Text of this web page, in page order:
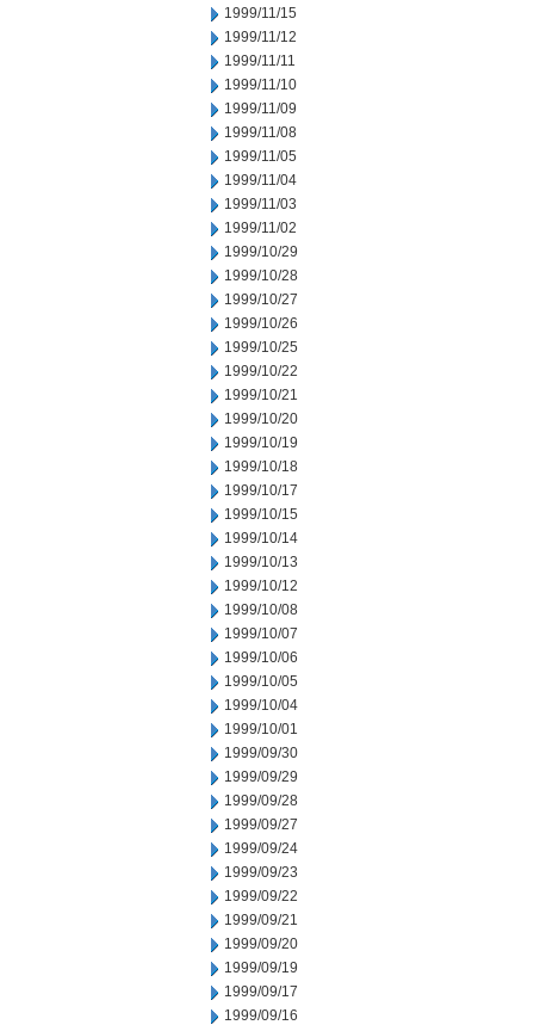
1999/11/15
1999/11/12
1999/11/11
1999/11/10
1999/11/09
1999/11/08
1999/11/05
1999/11/04
1999/11/03
1999/11/02
1999/10/29
1999/10/28
1999/10/27
1999/10/26
1999/10/25
1999/10/22
1999/10/21
1999/10/20
1999/10/19
1999/10/18
1999/10/17
1999/10/15
1999/10/14
1999/10/13
1999/10/12
1999/10/08
1999/10/07
1999/10/06
1999/10/05
1999/10/04
1999/10/01
1999/09/30
1999/09/29
1999/09/28
1999/09/27
1999/09/24
1999/09/23
1999/09/22
1999/09/21
1999/09/20
1999/09/19
1999/09/17
1999/09/16